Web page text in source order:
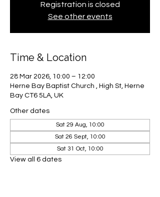
Registration is closed
See other events
Time & Location
28 Mar 2026, 10:00 – 12:00
Herne Bay Baptist Church , High St, Herne
Bay CT6 5LA, UK
Other dates
Sat 29 Aug, 10:00
Sat 26 Sept, 10:00
Sat 31 Oct, 10:00
View all 6 dates